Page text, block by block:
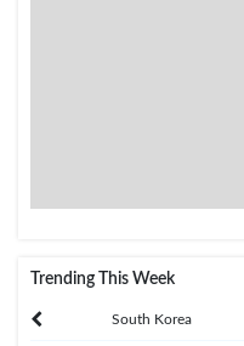
Trending This Week
South Korea